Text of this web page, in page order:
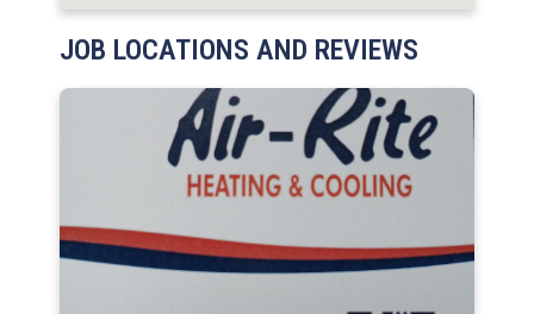
JOB LOCATIONS AND REVIEWS